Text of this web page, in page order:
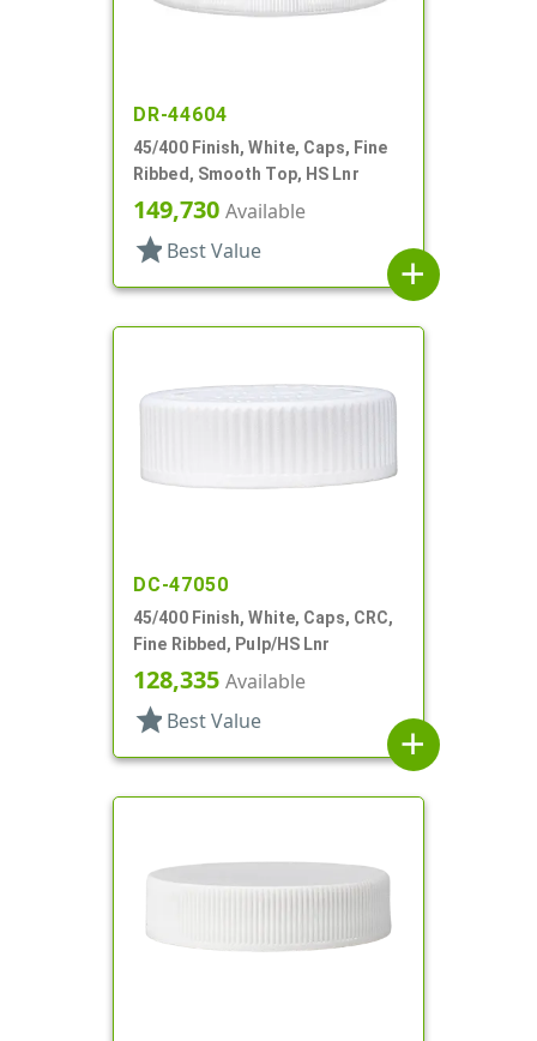
DR-44604
45/400 Finish, White, Caps, Fine
Ribbed, Smooth Top, HS Lnr
149,730 Available
star Best Value
add
DC-47050
45/400 Finish, White, Caps, CRC,
Fine Ribbed, Pulp/HS Lnr
128,335 Available
star Best Value
add